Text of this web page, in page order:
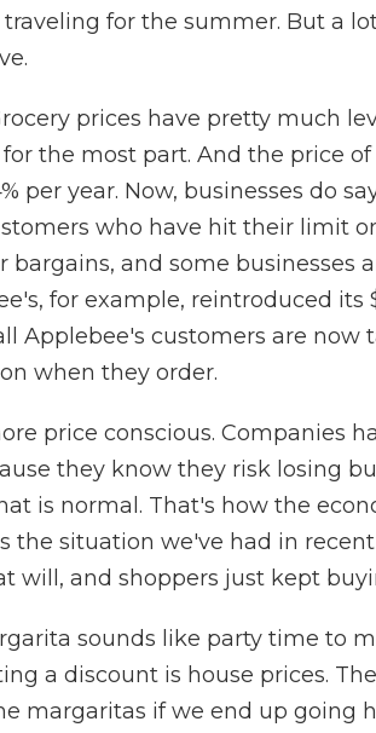
for the summer. But a
prices have pretty much
the most part. And the price
per year. Now, businesses do
who have hit their limit
bargains, and some businesses
for example, reintroduced its
Applebee's customers are now
when they order.
price conscious. Companies
they know they risk losing
is normal. That's how the
the situation we've had in
will, and shoppers just kept
sounds like party time to
a discount is house prices.
margaritas if we end up going